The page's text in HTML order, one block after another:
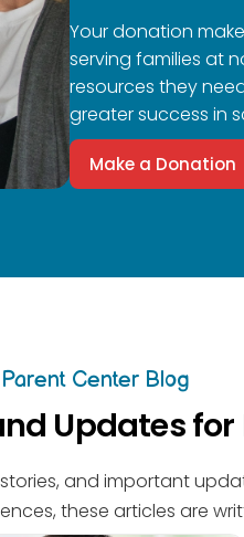
Your donation
serving families at
resources they
greater success in
Make a Donation
Center Blog
Updates
and important
these articles are